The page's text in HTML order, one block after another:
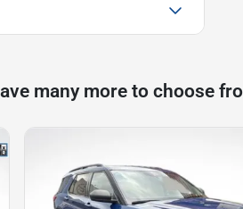
many more to choose